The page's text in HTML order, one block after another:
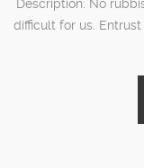
Description: No
difficult for us.